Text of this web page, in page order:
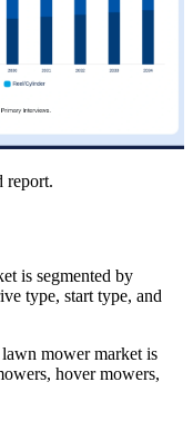
report.
is segmented by
type, start type, and
mower market is
hover mowers,